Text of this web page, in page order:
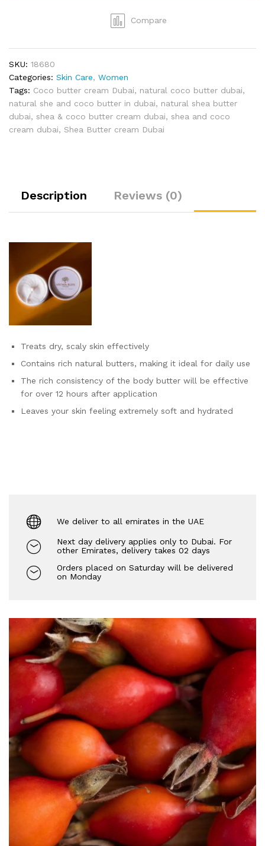
quantity
Compare
SKU: 18680
Categories: Skin Care, Women
Tags: Coco butter cream Dubai, natural coco butter dubai,
natural she and coco butter in dubai, natural shea butter
dubai, shea & coco butter cream dubai, shea and coco
cream dubai, Shea Butter cream Dubai
Description Reviews (0)
Treats dry, scaly skin effectively
Contains rich natural butters, making it ideal for daily use
The rich consistency of the body butter will be effective
for over 12 hours after application
Leaves your skin feeling extremely soft and hydrated
We deliver to all emirates in the UAE
Next day delivery applies only to Dubai. For
other Emirates, delivery takes 02 days
Orders placed on Saturday will be delivered
on Monday